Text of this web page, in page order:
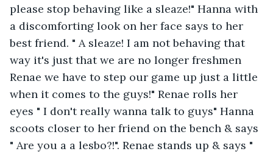
please stop behaving like a sleaze!" Hanna with
a discomforting look on her face says to her
best friend. " A sleaze! I am not behaving that
way it's just that we are no longer freshmen
Renae we have to step our game up just a little
when it comes to the guys!" Renae rolls her
eyes " I don't really wanna talk to guys" Hanna
scoots closer to her friend on the bench & says
" Are you a a lesbo?!". Renae stands up & says "